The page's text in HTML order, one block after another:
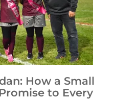
How a Small
to Every